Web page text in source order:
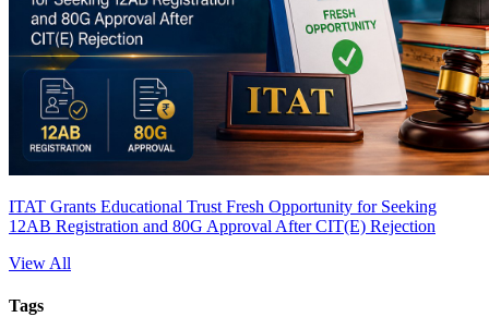
ITAT Grants Educational Trust Fresh Opportunity for Seeking
12AB Registration and 80G Approval After CIT(E) Rejection
View All
Tags